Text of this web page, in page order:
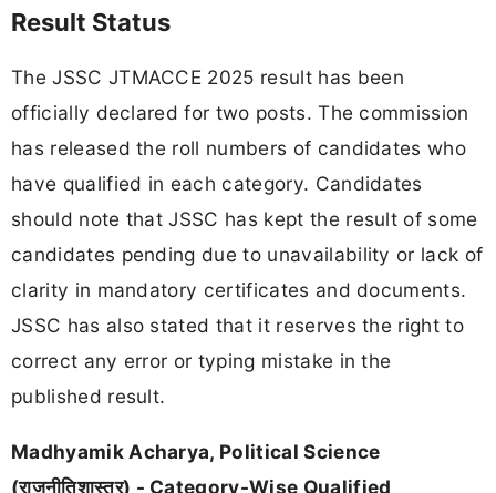
Result Status
The JSSC JTMACCE 2025 result has been
officially declared for two posts. The commission
has released the roll numbers of candidates who
have qualified in each category. Candidates
should note that JSSC has kept the result of some
candidates pending due to unavailability or lack of
clarity in mandatory certificates and documents.
JSSC has also stated that it reserves the right to
correct any error or typing mistake in the
published result.
Madhyamik Acharya, Political Science
(राजनीतिशास्त्र) - Category-Wise Qualified